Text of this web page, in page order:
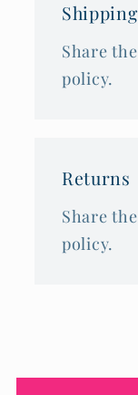
Shipping
Share
policy.
Returns
Share
policy.